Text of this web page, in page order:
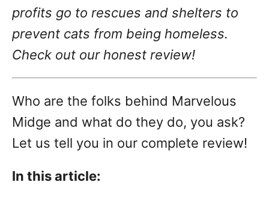
profits go to rescues and shelters to
prevent cats from being homeless.
Check out our honest review!
Who are the folks behind Marvelous
Midge and what do they do, you ask?
Let us tell you in our complete review!
In this article: